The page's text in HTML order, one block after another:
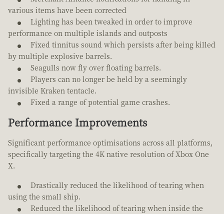
various items have been corrected
Lighting has been tweaked in order to improve
performance on multiple islands and outposts
Fixed tinnitus sound which persists after being killed
by multiple explosive barrels.
Seagulls now fly over floating barrels.
Players can no longer be held by a seemingly
invisible Kraken tentacle.
Fixed a range of potential game crashes.
Performance Improvements
Significant performance optimisations across all platforms,
specifically targeting the 4K native resolution of Xbox One
X.
Drastically reduced the likelihood of tearing when
using the small ship.
Reduced the likelihood of tearing when inside the